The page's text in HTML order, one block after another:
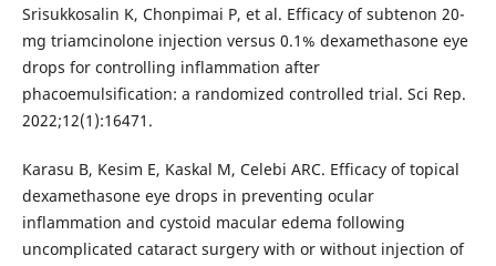
Srisukkosalin K, Chonpimai P, et al. Efficacy of subtenon 20-
mg triamcinolone injection versus 0.1% dexamethasone eye
drops for controlling inflammation after
phacoemulsification: a randomized controlled trial. Sci Rep.
2022;12(1):16471.
Karasu B, Kesim E, Kaskal M, Celebi ARC. Efficacy of topical
dexamethasone eye drops in preventing ocular
inflammation and cystoid macular edema following
uncomplicated cataract surgery with or without injection of